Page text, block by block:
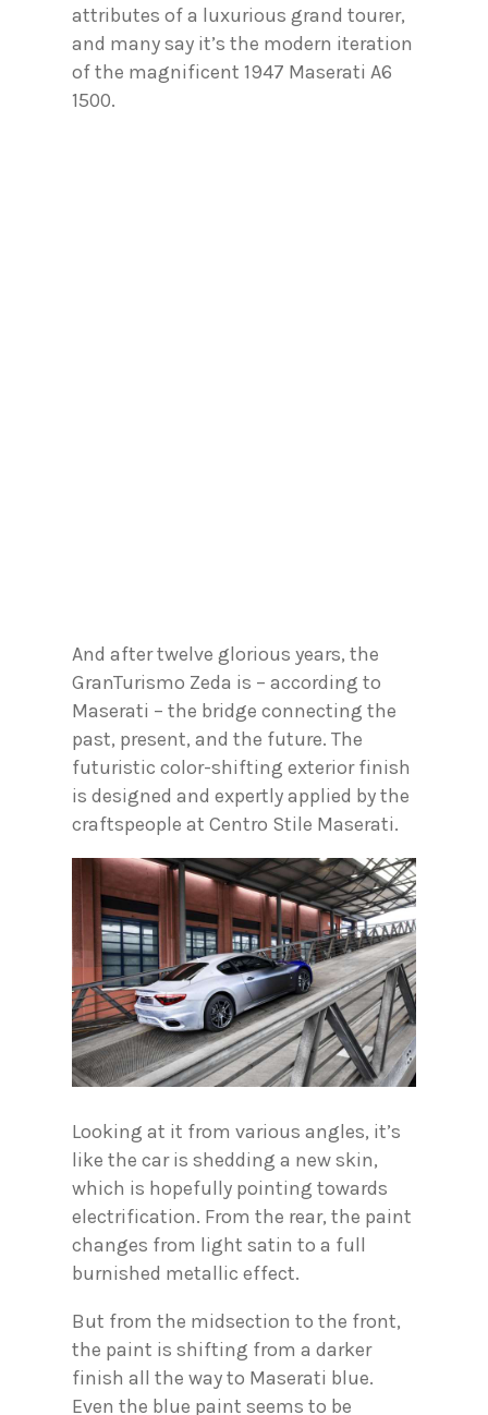
attributes of a luxurious grand tourer,
and many say it’s the modern iteration
of the magnificent 1947 Maserati A6
1500.
And after twelve glorious years, the
GranTurismo Zeda is – according to
Maserati – the bridge connecting the
past, present, and the future. The
futuristic color-shifting exterior finish
is designed and expertly applied by the
craftspeople at Centro Stile Maserati.
Looking at it from various angles, it’s
like the car is shedding a new skin,
which is hopefully pointing towards
electrification. From the rear, the paint
changes from light satin to a full
burnished metallic effect.
But from the midsection to the front,
the paint is shifting from a darker
finish all the way to Maserati blue.
Even the blue paint seems to be